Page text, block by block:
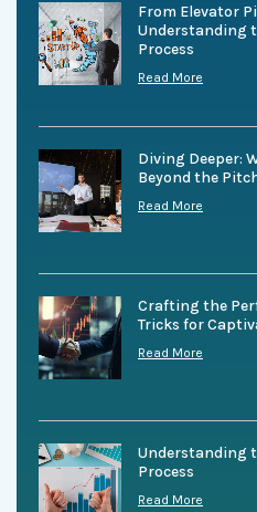
From Elevator
Understanding
Process
Read More
Diving Deeper:
Beyond the
Read More
Crafting the
Tricks for
Read More
Understanding
Process
Read More